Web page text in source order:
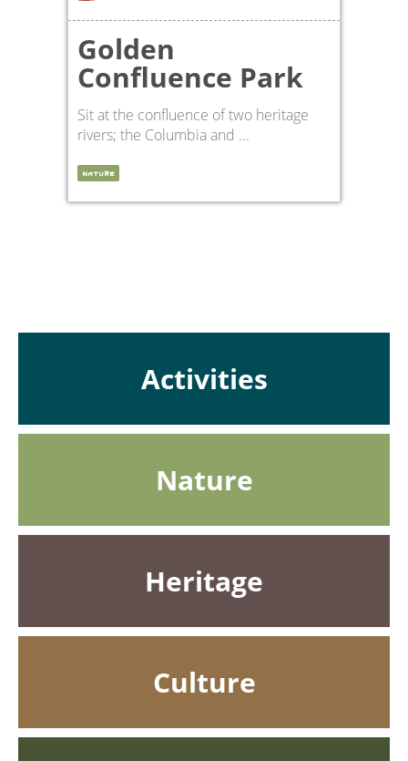
Golden
Confluence Park
Sit at the confluence of two heritage
rivers; the Columbia and ...
NATURE
Activities
Nature
Heritage
Culture